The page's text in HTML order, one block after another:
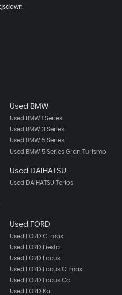
Used BMW
Used BMW 1 Series
Used BMW 3 Series
Used BMW 5 Series
Used BMW 5 Series Gran Turismo
Used DAIHATSU
Used DAIHATSU Terios
Used FORD
Used FORD C-max
Used FORD Fiesta
Used FORD Focus
Used FORD Focus C-max
Used FORD Focus Cc
Used FORD Ka